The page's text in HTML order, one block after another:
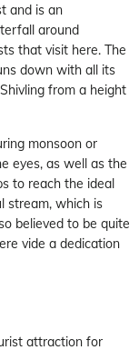
and is an
around
that visit here. The
down with all its
from a height
monsoon or
eyes, as well as the
to reach the ideal
stream, which is
believed to be quite
vide a dedication
attraction for